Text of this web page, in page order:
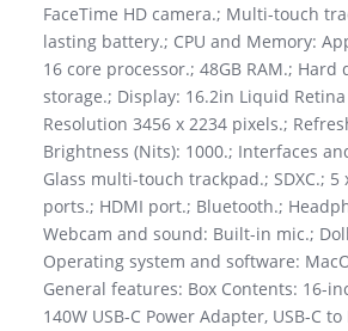
FaceTime HD camera.; Multi-touch
lasting battery.; CPU and Memory:
16 core processor.; 48GB RAM.; Hard
storage.; Display: 16.2in Liquid Retina
Resolution 3456 x 2234 pixels.;
Brightness (Nits): 1000.; Interfaces
Glass multi-touch trackpad.; SDXC.;
ports.; HDMI port.; Bluetooth.;
Webcam and sound: Built-in mic.;
Operating system and software:
General features: Box Contents: 16-
140W USB-C Power Adapter, USB-C